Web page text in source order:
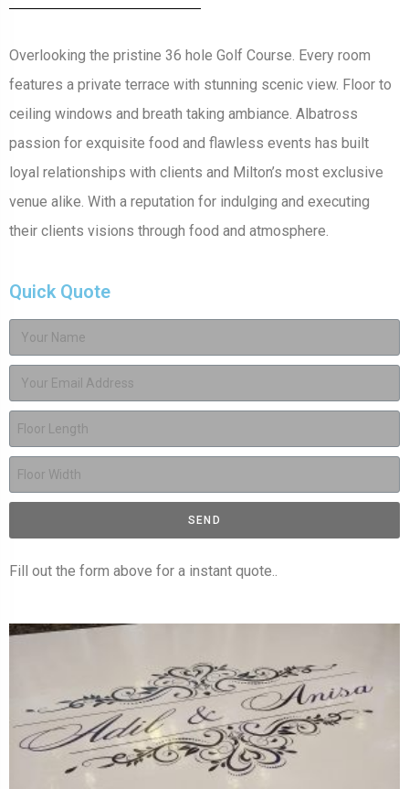
Overlooking the pristine 36 hole Golf Course. Every room
features a private terrace with stunning scenic view. Floor to
ceiling windows and breath taking ambiance. Albatross
passion for exquisite food and flawless events has built
loyal relationships with clients and Milton’s most exclusive
venue alike. With a reputation for indulging and executing
their clients visions through food and atmosphere.
Quick Quote
SEND
Fill out the form above for a instant quote..